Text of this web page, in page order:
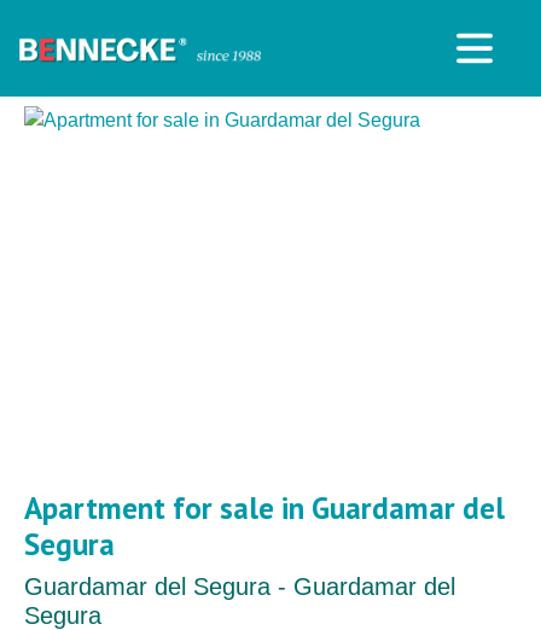
Apartment for sale in Guardamar del
Segura
Guardamar del Segura - Guardamar del
Segura